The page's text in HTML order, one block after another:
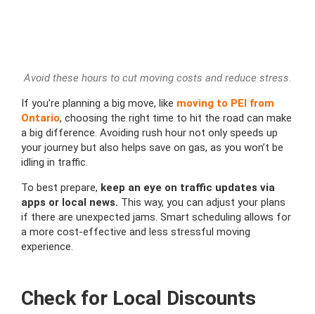
Avoid these hours to cut moving costs and reduce stress.
If you’re planning a big move, like moving to PEI from
Ontario, choosing the right time to hit the road can make
a big difference. Avoiding rush hour not only speeds up
your journey but also helps save on gas, as you won’t be
idling in traffic.
To best prepare, keep an eye on traffic updates via
apps or local news. This way, you can adjust your plans
if there are unexpected jams. Smart scheduling allows for
a more cost-effective and less stressful moving
experience.
Check for Local Discounts